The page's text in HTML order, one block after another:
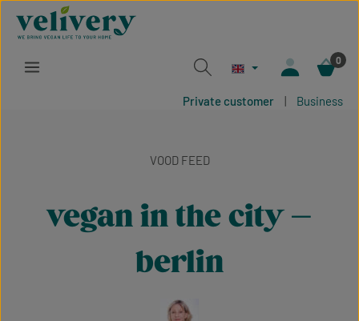
Skip to main content
0
Private customer | Business
VOOD FEED
vegan in the city –
berlin